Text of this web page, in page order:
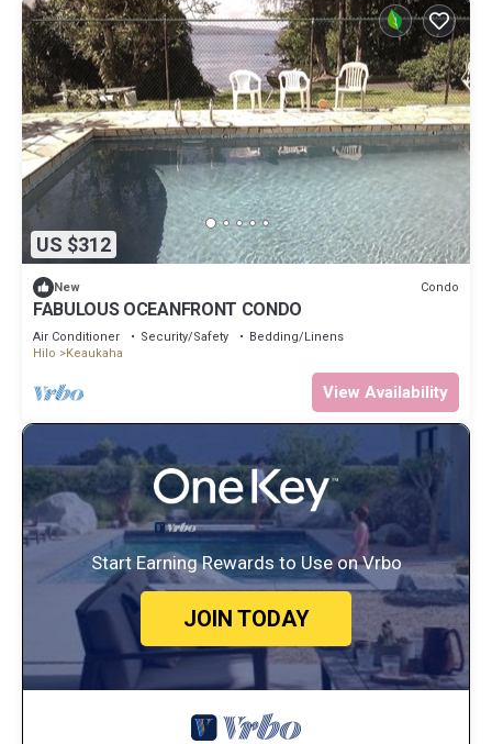
US $312
New Condo
FABULOUS OCEANFRONT CONDO
Air Conditioner Security/Safety
Bedding/Linens
Hilo
Keaukaha
View Availability
Start Earning Rewards to Use on Vrbo
JOIN TODAY